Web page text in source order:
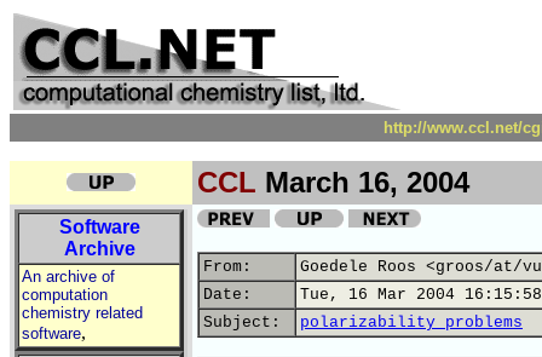
http://www.ccl.net/
CCL March 16, 2004
Software
Archive
An archive of
computation
chemistry related
software,
From:
Goedele Roos <groos/at/
Date:
Tue, 16 Mar 2004
Subject:
polarizability problems